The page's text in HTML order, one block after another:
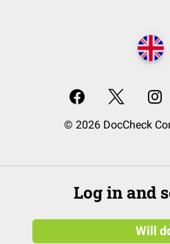
© 2026 DocCheck
Log in and
Will